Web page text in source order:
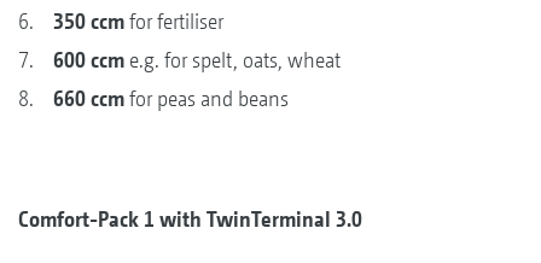
6. 350 ccmfor fertiliser
7. 600 ccm e.g. for spelt, oats, wheat
8. 660 ccmfor peas and beans
Comfort-Pack 1 with TwinTerminal 3.0